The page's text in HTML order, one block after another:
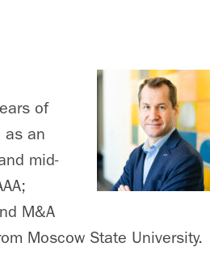
of
as an
mid-
M&A
Moscow State University.